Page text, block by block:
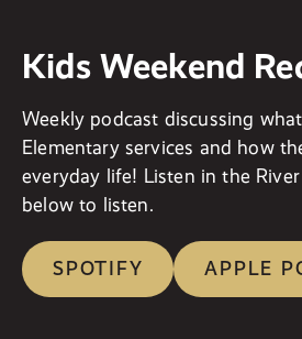
Kids Weekend
Weekly podcast discussing
Elementary services and how
everyday life! Listen in the
below to listen.
SPOTIFY APPLE